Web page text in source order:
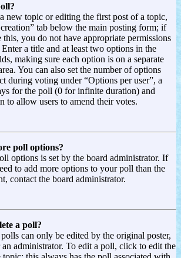
new topic or editing the first post of a topic,
tab below the main posting form; if
this, you do not have appropriate permissions
a title and at least two options in the
making sure each option is on a separate
You can also set the number of options
during voting under “Options per user”, a
for the poll (0 for infinite duration) and
to allow users to amend their votes.
poll options?
options is set by the board administrator. If
to add more options to your poll than the
contact the board administrator.
a poll?
can only be edited by the original poster,
an administrator. To edit a poll, click to edit the